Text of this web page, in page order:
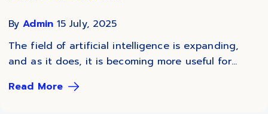
By Admin 15 July, 2025
The field of artificial intelligence is expanding,
and as it does, it is becoming more useful for...
Read More